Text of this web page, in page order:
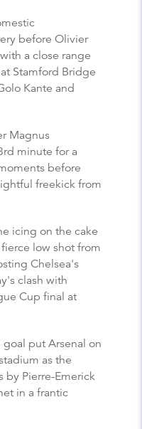
before Olivier
a close range
Stamford Bridge
Kante and
Magnus
minute for a
before
freekick from
icing on the cake
low shot from
Chelsea's
clash with
Cup final at
goal put Arsenal on
as the
by Pierre-Emerick
in a frantic